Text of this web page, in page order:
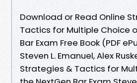
Download or Read Online
Tactics for Multiple Choice
Bar Exam Free Book (PDF
Steven L. Emanuel, Alex
Strategies & Tactics for